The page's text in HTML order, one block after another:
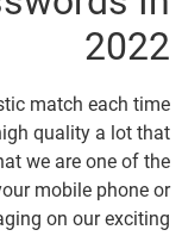
2022
match each time
quality a lot that
we are one of the
mobile phone or
on our exciting